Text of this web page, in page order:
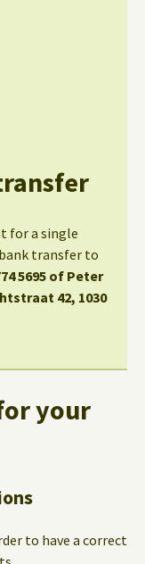
for a single
transfer to
5695 of Peter
42, 1030
your
to have a correct